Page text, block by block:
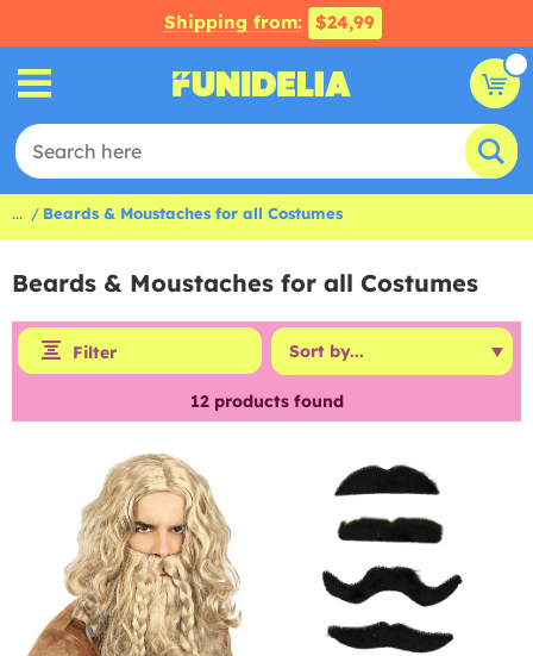
Shipping from: $24,99
... Beards & Moustaches for all Costumes
Beards & Moustaches for all Costumes
Filter
12products found